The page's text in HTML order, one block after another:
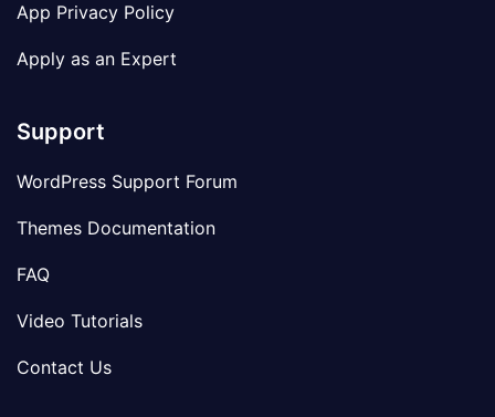
App Privacy Policy
Apply as an Expert
Support
WordPress Support Forum
Themes Documentation
FAQ
Video Tutorials
Contact Us